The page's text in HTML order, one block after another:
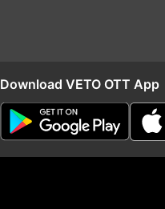
Download VETO OTT App